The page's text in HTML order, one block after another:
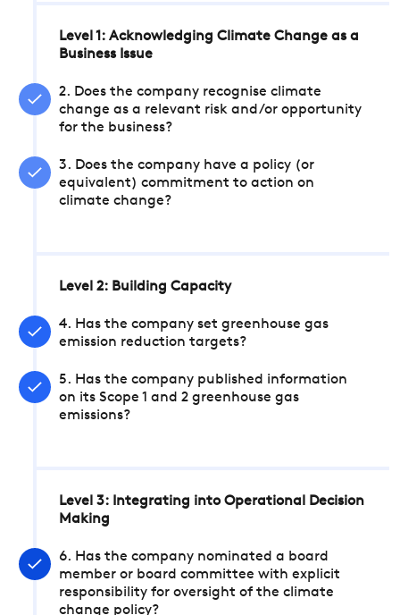
Level 1: Acknowledging Climate Change as a
Business Issue
2. Does the company recognise climate
change as a relevant risk and/or opportunity
for the business?
3. Does the company have a policy (or
equivalent) commitment to action on
climate change?
Level 2: Building Capacity
4. Has the company set greenhouse gas
emission reduction targets?
5. Has the company published information
on its Scope 1 and 2 greenhouse gas
emissions?
Level 3: Integrating into Operational Decision
Making
6. Has the company nominated a board
member or board committee with explicit
responsibility for oversight of the climate
change policy?